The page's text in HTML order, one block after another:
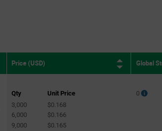
Price (USD) Global
Qty
Unit Price
3,000
$0.168
6,000
$0.166
9,000
$0.165
0